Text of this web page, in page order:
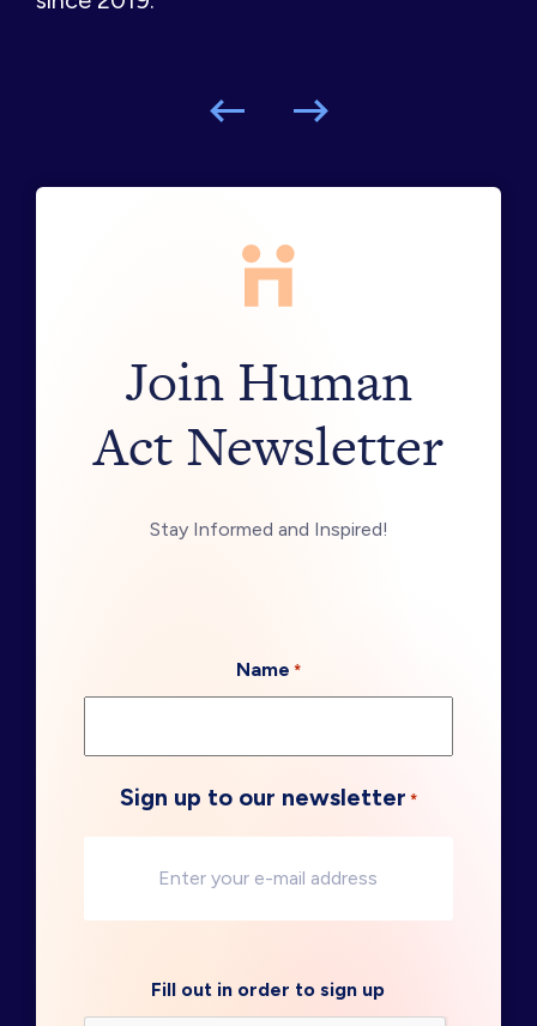
Join Human
Act Newsletter
Stay Informed and Inspired!
Name *
Sign up to our newsletter *
Fill out in order to sign up